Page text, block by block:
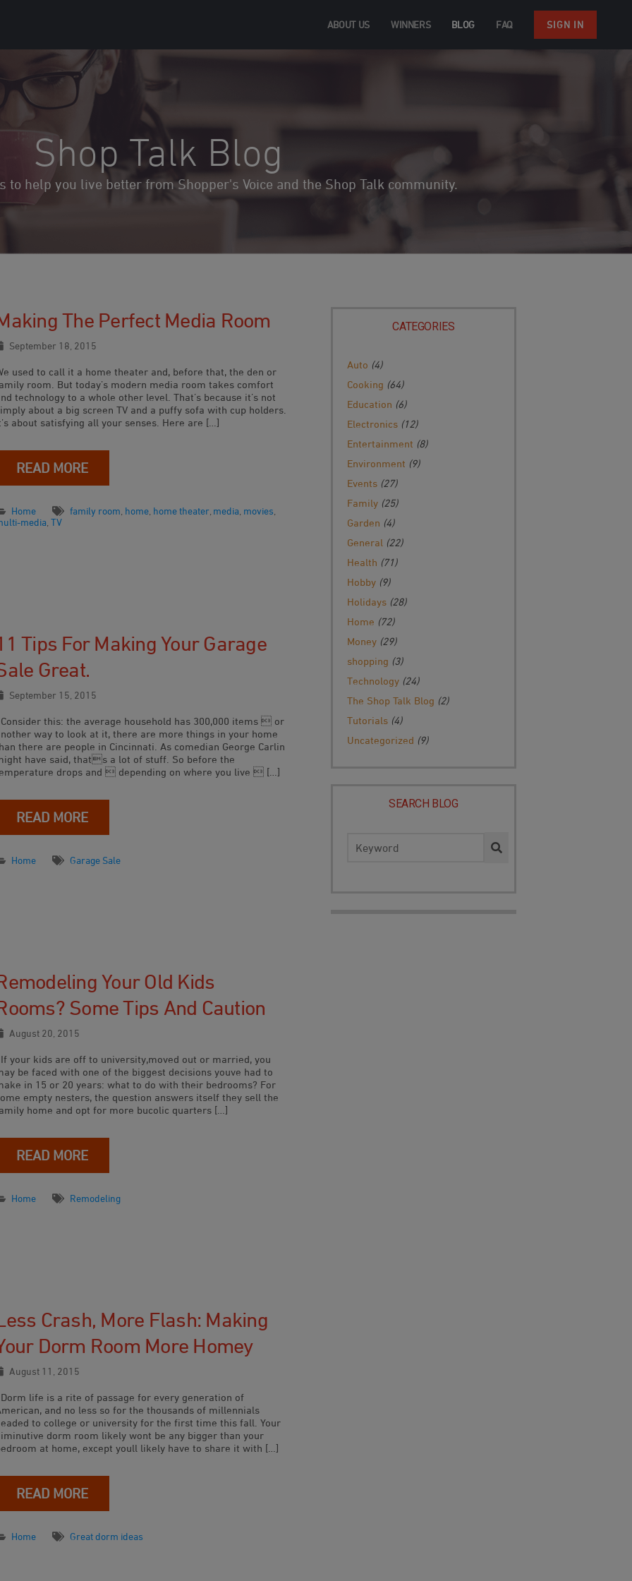
ABOUT US WINNERS BLOG FAQ SIGN IN
Shop Talk Blog
to help you live better from Shopper's Voice and the Shop Talk community.
The Perfect Media Room
September 18, 2015
used to call it a home theater and, before that, the den or
room. But today’s modern media room takes comfort
technology to a whole other level. That’s because it’s not
about a big screen TV and a puffy sofa with cup holders.
about satisfying all your senses. Here are […]
READ MORE
Home family room home home theater media movies
media ,TV
Tips For Making Your Garage
Great.
September 15, 2015
this: the average household has 300,000 items  or
way to look at it, there are more things in your home
there are people in Cincinnati. As comedian George Carlin
have said, thats a lot of stuff. So before the
drops and  depending on where you live  […]
READ MORE
Home Garage Sale
Your Old Kids
Some Tips And Caution
August 20, 2015
your kids are off to university,moved out or married, you
be faced with one of the biggest decisions youve had to
in 15 or 20 years: what to do with their bedrooms? For
empty nesters, the question answers itself they sell the
home and opt for more bucolic quarters […]
READ MORE
Home Remodeling
Crash, More Flash: Making
Dorm Room More Homey
August 11, 2015
life is a rite of passage for every generation of
and no less so for the thousands of millennials
to college or university for the first time this fall. Your
dorm room likely wont be any bigger than your
at home, except youll likely have to share it with […]
READ MORE
Home Great dorm ideas
CATEGORIES
Auto (4)
Cooking (64)
Education (6)
Electronics (12)
Entertainment (8)
Environment (9)
Events (27)
Family (25)
Garden (4)
General (22)
Health (71)
Hobby (9)
Holidays (28)
Home (72)
Money (29)
shopping (3)
Technology (24)
The Shop Talk Blog (2)
Tutorials (4)
Uncategorized (9)
SEARCH BLOG
for: